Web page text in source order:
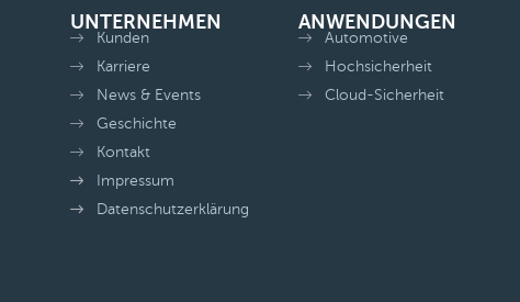
UNTERNEHMEN
Kunden
Karriere
News & Events
Geschichte
Kontakt
Impressum
Datenschutzerklärung
ANWENDUNGEN
Automotive
Hochsicherheit
Cloud-Sicherheit